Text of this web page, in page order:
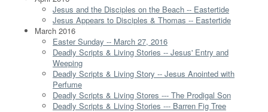
Jesus and the Disciples on the Beach -- Eastertide
Jesus Appears to Disciples & Thomas -- Eastertide
March 2016
Easter Sunday -- March 27, 2016
Deadly Scripts & Living Stories -- Jesus' Entry and
Weeping
Deadly Scripts & Living Story -- Jesus Anointed with
Perfume
Deadly Scripts & Living Stores --- The Prodigal Son
Deadly Scripts & Living Stories --- Barren Fig Tree